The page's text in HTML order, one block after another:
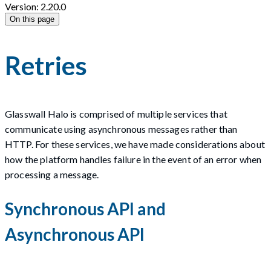
Version: 2.20.0
On this page
Retries
Glasswall Halo is comprised of multiple services that
communicate using asynchronous messages rather than
HTTP. For these services, we have made considerations about
how the platform handles failure in the event of an error when
processing a message.
Synchronous API and
Asynchronous API